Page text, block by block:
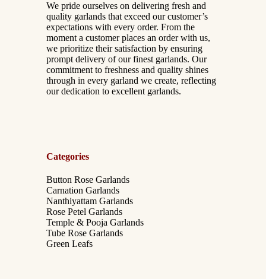
We pride ourselves on delivering fresh and
quality garlands that exceed our customer’s
expectations with every order. From the
moment a customer places an order with us,
we prioritize their satisfaction by ensuring
prompt delivery of our finest garlands. Our
commitment to freshness and quality shines
through in every garland we create, reflecting
our dedication to excellent garlands.
Categories
Button Rose Garlands
Carnation Garlands
Nanthiyattam Garlands
Rose Petel Garlands
Temple & Pooja Garlands
Tube Rose Garlands
Green Leafs